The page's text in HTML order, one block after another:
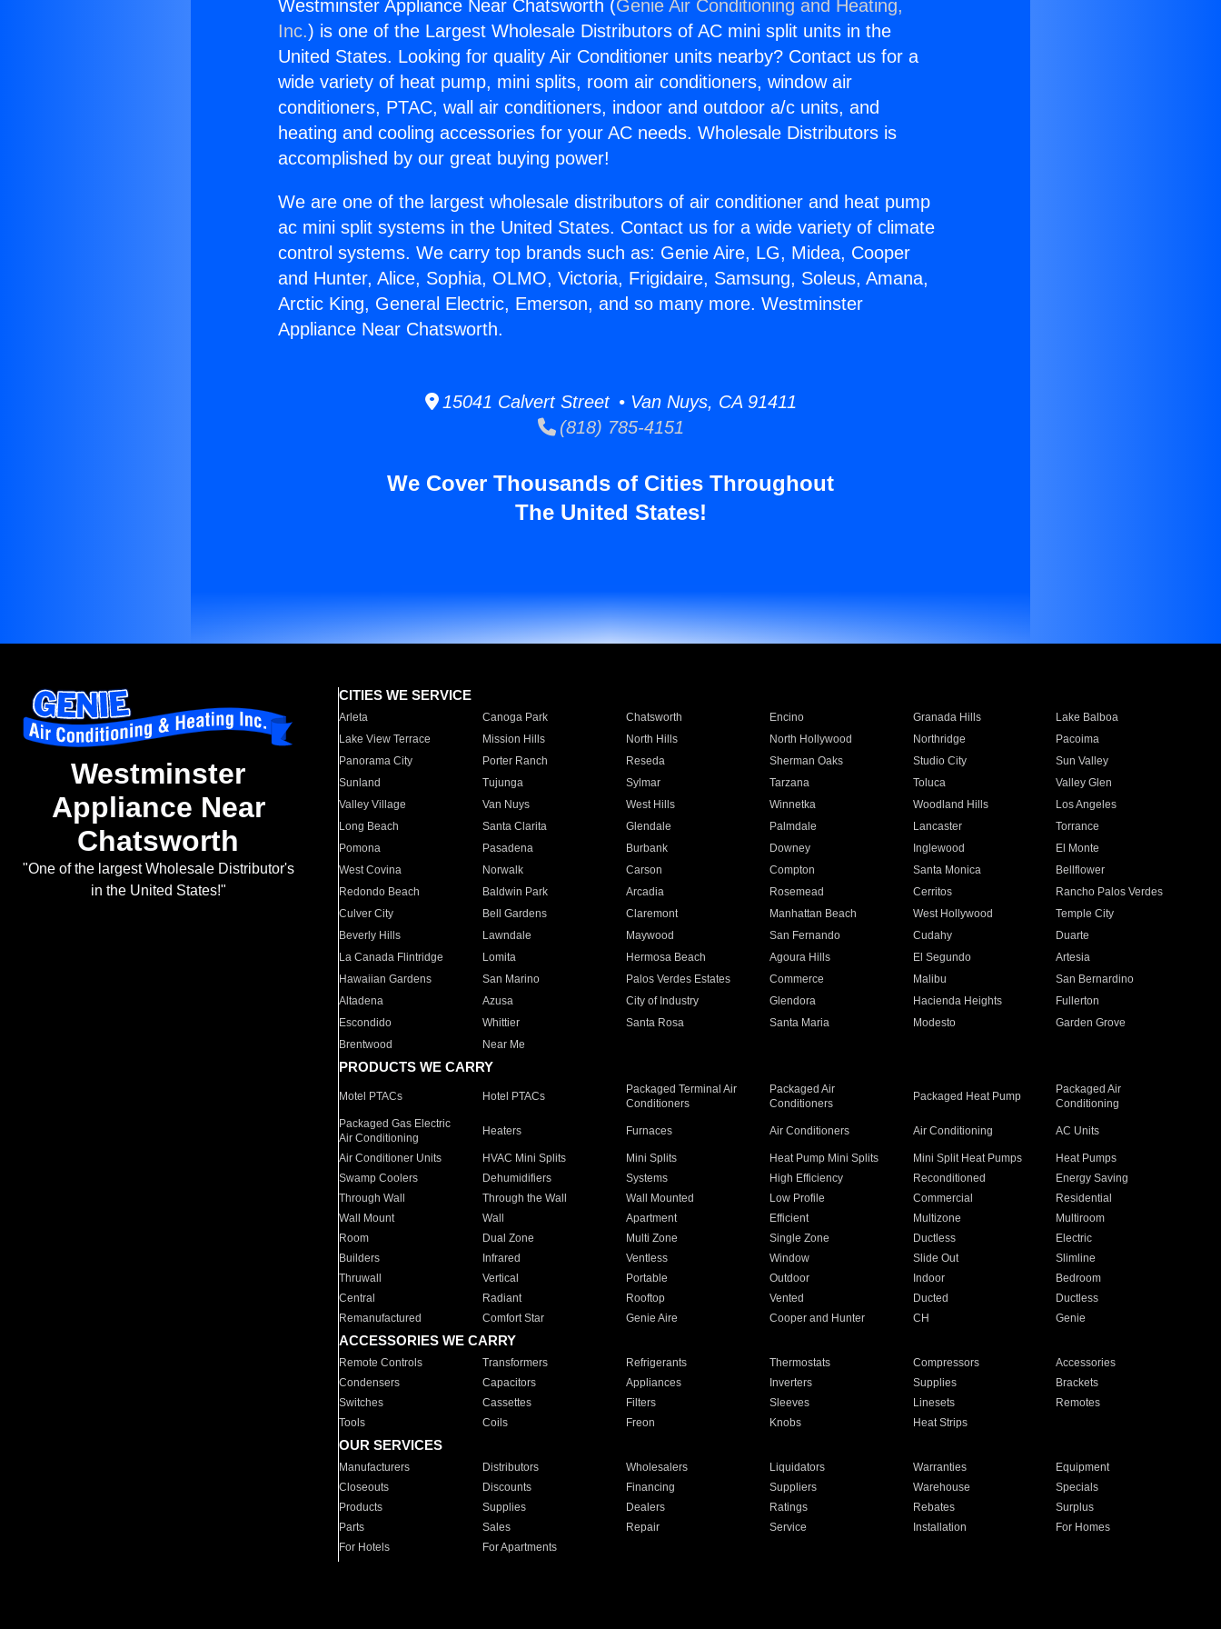
Westminster Appliance Near Chatsworth (Genie Air Conditioning and Heating,
Inc.) is one of the Largest Wholesale Distributors of AC mini split units in the
United States. Looking for quality Air Conditioner units nearby? Contact us for a
wide variety of heat pump, mini splits, room air conditioners, window air
conditioners, PTAC, wall air conditioners, indoor and outdoor a/c units, and
heating and cooling accessories for your AC needs. Wholesale Distributors is
accomplished by our great buying power!
We are one of the largest wholesale distributors of air conditioner and heat pump
ac mini split systems in the United States. Contact us for a wide variety of climate
control systems. We carry top brands such as: Genie Aire, LG, Midea, Cooper
and Hunter, Alice, Sophia, OLMO, Victoria, Frigidaire, Samsung, Soleus, Amana,
Arctic King, General Electric, Emerson, and so many more. Westminster
Appliance Near Chatsworth.
15041 Calvert Street • Van Nuys, CA 91411
(818) 785-4151
We Cover Thousands of Cities Throughout
The United States!
Westminster
Appliance Near
Chatsworth
"One of the largest Wholesale Distributor's
in the United States!"
CITIES WE SERVICE
Arleta Canoga Park Chatsworth Encino Granada Hills
Lake Balboa
Lake View Terrace
Mission Hills North Hills North Hollywood Northridge
Pacoima
Panorama City
Porter Ranch Reseda Sherman Oaks Studio City
Sun Valley
Sunland
Tujunga Sylmar Tarzana Toluca
Valley Glen
Valley Village
Van Nuys West Hills Winnetka Woodland Hills
Los Angeles
Long Beach
Santa Clarita Glendale Palmdale Lancaster
Torrance
Pomona
Pasadena Burbank Downey Inglewood
El Monte
West Covina
Norwalk Carson Compton Santa Monica
Bellflower
Redondo Beach
Baldwin Park Arcadia Rosemead Cerritos
Rancho Palos Verdes
Culver City
Bell Gardens Claremont Manhattan Beach West Hollywood
Temple City
Beverly Hills
Lawndale Maywood San Fernando Cudahy
Duarte
La Canada Flintridge
Lomita Hermosa Beach Agoura Hills El Segundo
Artesia
Hawaiian Gardens
San Marino Palos Verdes Estates Commerce Malibu
San Bernardino
Altadena
Azusa City of Industry Glendora Hacienda Heights
Fullerton
Escondido
Whittier Santa Rosa Santa Maria Modesto
Garden Grove
Brentwood
Near Me
PRODUCTS WE CARRY
Motel PTACs Hotel PTACs
Packaged Terminal Air
Conditioners
Packaged Air
Conditioners
Packaged Heat Pump
Packaged Air
Conditioning
Packaged Gas Electric
Air Conditioning
Heaters Furnaces Air Conditioners Air Conditioning AC Units
Air Conditioner Units HVAC Mini Splits Mini Splits Heat Pump Mini Splits Mini Split Heat Pumps
Heat Pumps
Swamp Coolers
Dehumidifiers Systems High Efficiency Reconditioned
Energy Saving
Through Wall
Through the Wall Wall Mounted Low Profile Commercial
Residential
Wall Mount
Wall Apartment Efficient Multizone
Multiroom
Room
Dual Zone Multi Zone Single Zone Ductless
Electric
Builders
Infrared Ventless Window Slide Out
Slimline
Thruwall
Vertical Portable Outdoor Indoor
Bedroom
Central
Radiant Rooftop Vented Ducted
Ductless
Remanufactured
Comfort Star Genie Aire Cooper and Hunter CH Genie
ACCESSORIES WE CARRY
Remote Controls Transformers Refrigerants Thermostats Compressors
Accessories
Condensers
Capacitors Appliances Inverters Supplies
Brackets
Switches
Cassettes Filters Sleeves Linesets
Remotes
Tools
Coils Freon Knobs Heat Strips
OUR SERVICES
Manufacturers Distributors Wholesalers Liquidators Warranties
Equipment
Closeouts
Discounts Financing Suppliers Warehouse
Specials
Products
Supplies Dealers Ratings Rebates
Surplus
Parts
Sales Repair Service Installation
For Homes
For Hotels
For Apartments